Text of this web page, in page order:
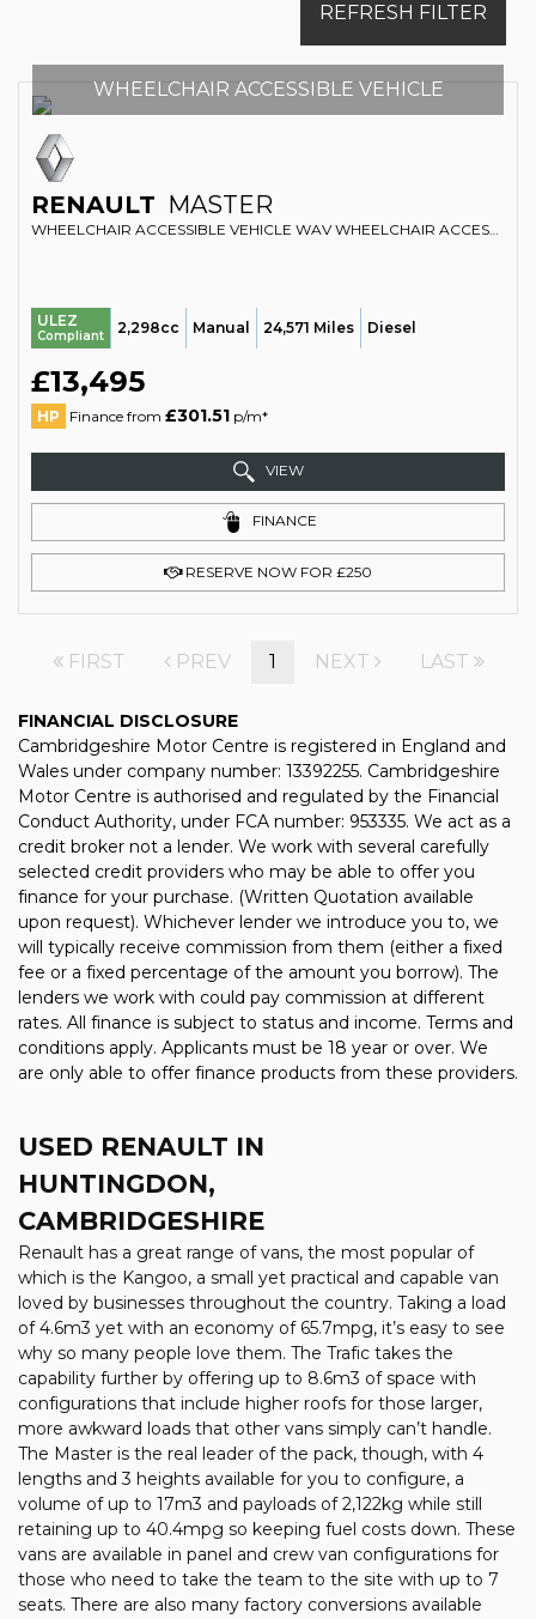
REFRESH FILTER
WHEELCHAIR ACCESSIBLE VEHICLE
RENAULT MASTER
WHEELCHAIR ACCESSIBLE VEHICLE WAV WHEELCHAIR ACCESSIBLE VEHICLE 2.3 FWD SL28 DCI 110 BUSINESS EURO 6 (2017/67)
ULEZ
Compliant 2,298cc Manual 24,571 Miles Diesel
£13,495
HP Finance from £301.51 p/m*
VIEW
FINANCE
RESERVE NOW FOR £250
FIRST PREV 1 NEXT LAST
FINANCIAL DISCLOSURE
Cambridgeshire Motor Centre is registered in England and
Wales under company number: 13392255. Cambridgeshire
Motor Centre is authorised and regulated by the Financial
Conduct Authority, under FCA number: 953335. We act as a
credit broker not a lender. We work with several carefully
selected credit providers who may be able to offer you
finance for your purchase. (Written Quotation available
upon request). Whichever lender we introduce you to, we
will typically receive commission from them (either a fixed
fee or a fixed percentage of the amount you borrow). The
lenders we work with could pay commission at different
rates. All finance is subject to status and income. Terms and
conditions apply. Applicants must be 18 year or over. We
are only able to offer finance products from these providers.
USED RENAULT IN
HUNTINGDON,
CAMBRIDGESHIRE
Renault has a great range of vans, the most popular of
which is the Kangoo, a small yet practical and capable van
loved by businesses throughout the country. Taking a load
of 4.6m3 yet with an economy of 65.7mpg, it’s easy to see
why so many people love them. The Trafic takes the
capability further by offering up to 8.6m3 of space with
configurations that include higher roofs for those larger,
more awkward loads that other vans simply can’t handle.
The Master is the real leader of the pack, though, with 4
lengths and 3 heights available for you to configure, a
volume of up to 17m3 and payloads of 2,122kg while still
retaining up to 40.4mpg so keeping fuel costs down. These
vans are available in panel and crew van configurations for
those who need to take the team to the site with up to 7
seats. There are also many factory conversions available